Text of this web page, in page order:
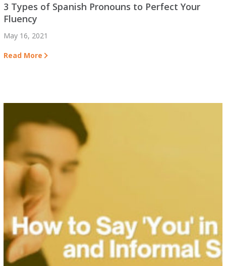
3 Types of Spanish Pronouns to Perfect Your
Fluency
May 16, 2021
Read More